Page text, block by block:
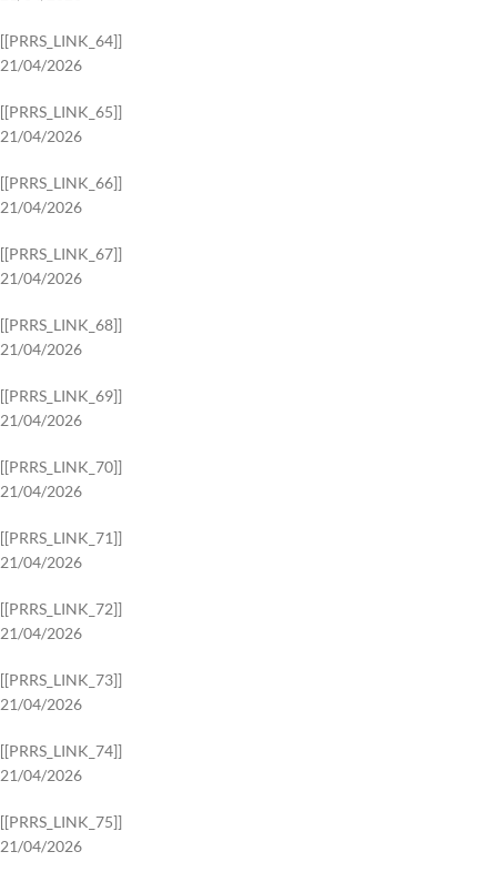
[[PRRS_LINK_64]]
21/04/2026
[[PRRS_LINK_65]]
21/04/2026
[[PRRS_LINK_66]]
21/04/2026
[[PRRS_LINK_67]]
21/04/2026
[[PRRS_LINK_68]]
21/04/2026
[[PRRS_LINK_69]]
21/04/2026
[[PRRS_LINK_70]]
21/04/2026
[[PRRS_LINK_71]]
21/04/2026
[[PRRS_LINK_72]]
21/04/2026
[[PRRS_LINK_73]]
21/04/2026
[[PRRS_LINK_74]]
21/04/2026
[[PRRS_LINK_75]]
21/04/2026